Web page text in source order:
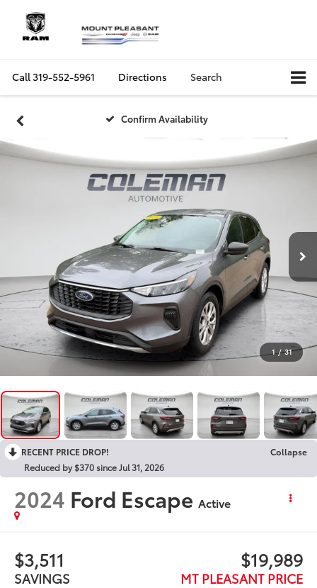
Call319-552-5961 Directions Search
Confirm Availability
1 / 31
RECENT PRICE DROP!
Collapse
Reduced by $370 since Jul 31, 2026
2024 Ford Escape Active
$3,511
SAVINGS
$19,989
MT PLEASANT PRICE